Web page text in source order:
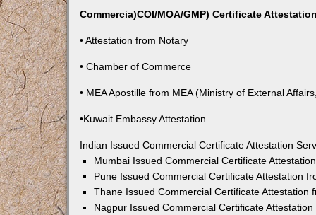
Commercia)COI/MOA/GMP) Certificate
• Attestation from Notary
• Chamber of Commerce
• MEA Apostille from MEA (Ministry of External
•Kuwait Embassy Attestation
Indian Issued Commercial Certificate Attestation
Mumbai Issued Commercial Certificate
Pune Issued Commercial Certificate Attestation
Thane Issued Commercial Certificate Attestation
Nagpur Issued Commercial Certificate